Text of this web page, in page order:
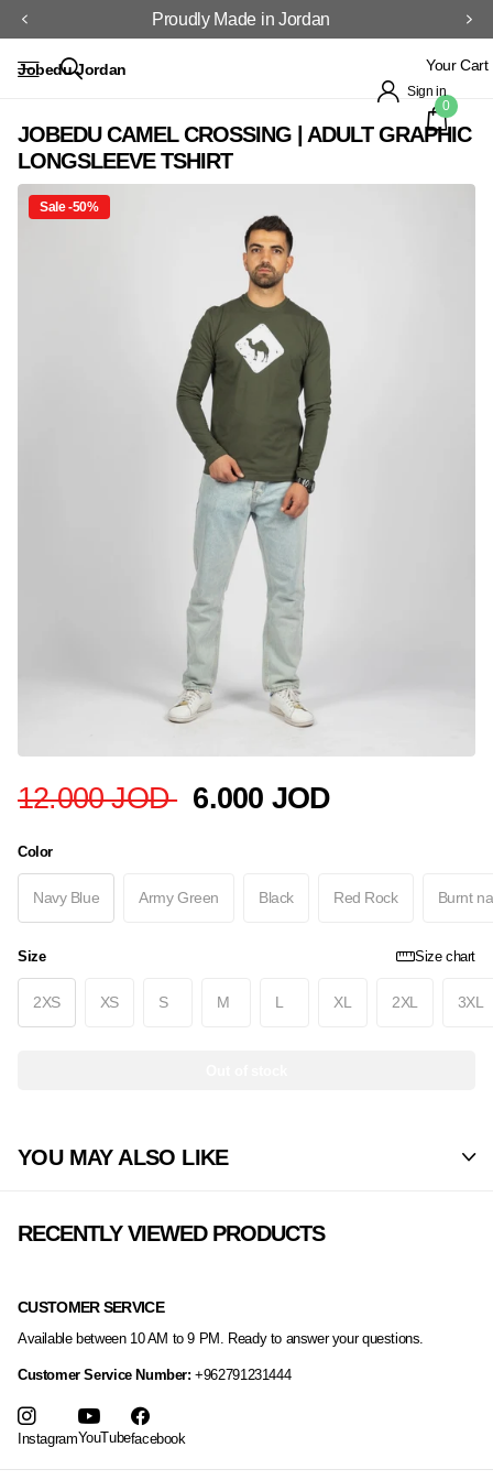
Proudly Made in Jordan
Jobedu Jordan
Sign in
Your Cart
0
JOBEDU CAMEL CROSSING | ADULT GRAPHIC
LONGSLEEVE TSHIRT
Sale -50%
12.000 JOD 6.000 JOD
Color
Navy Blue Army Green Black Red Rock Burnt
Size Size chart
2XS XS S M L XL 2XL 3XL
YOU MAY ALSO LIKE
RECENTLY VIEWED PRODUCTS
CUSTOMER SERVICE
Available between 10 AM to 9 PM. Ready to answer your questions.
Customer Service Number:+962791231444
InstagramYouTubefacebook